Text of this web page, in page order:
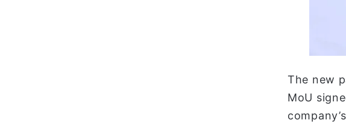
The new
MoU